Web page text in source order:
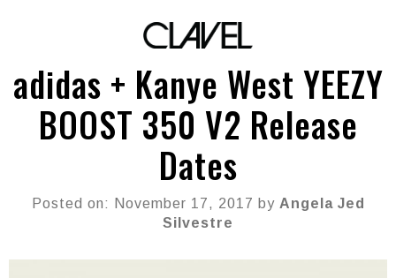
adidas + Kanye West YEEZY
BOOST 350 V2 Release
Dates
Posted on: November 17, 2017 by Angela Jed
Silvestre